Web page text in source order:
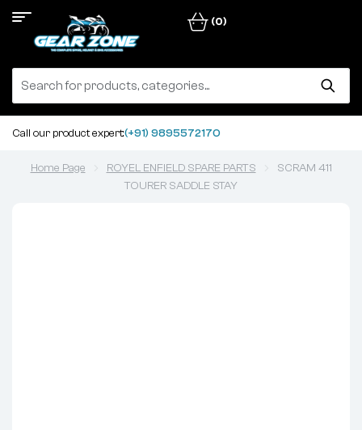
(0)
Call our product expert:(+91) 9895572170
Home Page ROYEL ENFIELD SPARE PARTS
SCRAM 411
TOURER SADDLE STAY